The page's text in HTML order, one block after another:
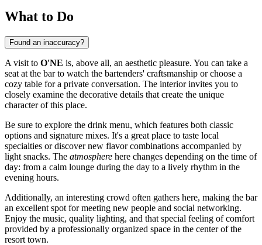
What to Do
Found an inaccuracy?
A visit to O'NE is, above all, an aesthetic pleasure. You can take a
seat at the bar to watch the bartenders' craftsmanship or choose a
cozy table for a private conversation. The interior invites you to
closely examine the decorative details that create the unique
character of this place.
Be sure to explore the drink menu, which features both classic
options and signature mixes. It's a great place to taste local
specialties or discover new flavor combinations accompanied by
light snacks. The atmosphere here changes depending on the time of
day: from a calm lounge during the day to a lively rhythm in the
evening hours.
Additionally, an interesting crowd often gathers here, making the bar
an excellent spot for meeting new people and social networking.
Enjoy the music, quality lighting, and that special feeling of comfort
provided by a professionally organized space in the center of the
resort town.